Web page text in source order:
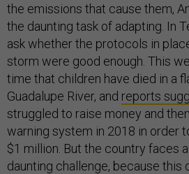
the emissions that cause them,
the daunting task of adapting. In
ask whether the protocols in
storm were good enough. This
time that children have died in a
Guadalupe River, and reports
struggled to raise money and
warning system in 2018 in order
$1 million. But the country faces
daunting challenge, because this